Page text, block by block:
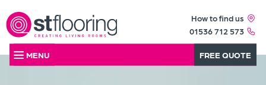
How to find us
01536 712 573
MENU FREE QUOTE